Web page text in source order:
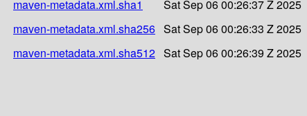
maven-metadata.xml.sha1
Sat Sep 06 00:26:37 Z 2025
maven-metadata.xml.sha256 Sat Sep 06 00:26:33 Z 2025
maven-metadata.xml.sha512 Sat Sep 06 00:26:39 Z 2025